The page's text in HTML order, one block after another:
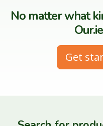
No matter what
Get